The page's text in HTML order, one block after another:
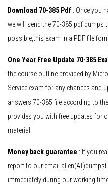
Download 70-385 Pdf : Once you
we will send the 70-385 pdf dumps
possible,this exam in a PDF file
One Year Free Update 70-385
the course outline provided by
Service exam for any chances and
answers 70-385 file according to
provides you with free updates for
material.
Money back guarantee : If you
report to our email
immediately during our working